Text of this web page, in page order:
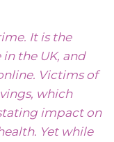
It is the
the UK, and
Victims of
which
impact on
Yet while